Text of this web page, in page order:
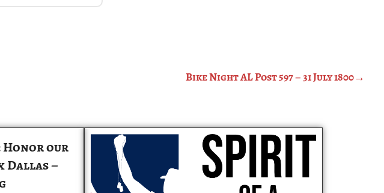
Bike Night AL Post 597 – 31 July 1800→
Honor our
Dallas –